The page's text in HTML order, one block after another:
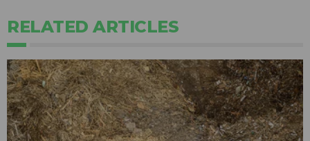
RELATED ARTICLES